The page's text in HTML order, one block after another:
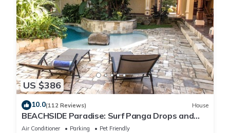
US $386
10.0(112 Reviews) House
BEACHSIDE Paradise: Surf Panga Drops and
Colorados
Air Conditioner Parking
Pet Friendly